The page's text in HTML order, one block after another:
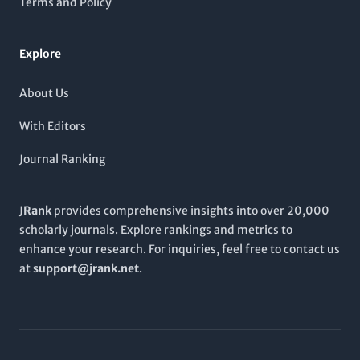
critical role in shaping the future of energy technologies and
Explore
About Us
With Editors
Journal Ranking
JRankprovides comprehensive insights into over 20,000
scholarly journals. Explore rankings and metrics to
enhance your research. For inquiries, feel free to contact us
atsupport@jrank.net.